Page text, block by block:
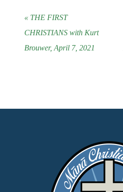
« THE FIRST
CHRISTIANS with Kurt
Brouwer, April 7, 2021